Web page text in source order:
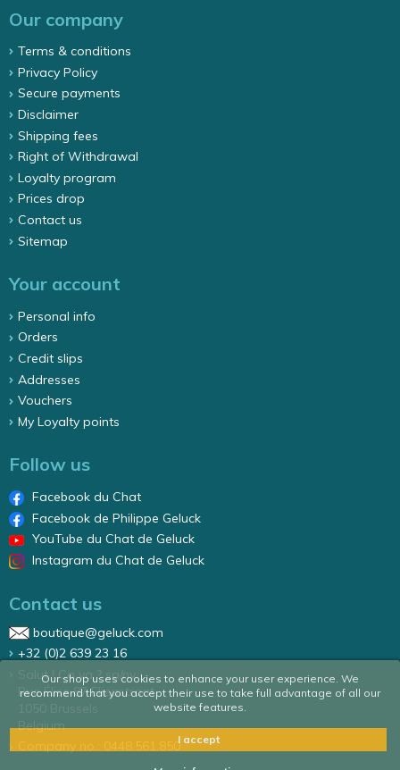
Our shop uses cookies to enhance your user experience. We
recommend that you accept their use to take full advantage of all our
website features.
I accept
Our company
Terms & conditions
Privacy Policy
Secure payments
Disclaimer
Shipping fees
Right of Withdrawal
Loyalty program
Prices drop
Contact us
Sitemap
Your account
Personal info
Orders
Credit slips
Addresses
Vouchers
My Loyalty points
Follow us
Facebook du Chat
Facebook de Philippe Geluck
YouTube du Chat de Geluck
Instagram du Chat de Geluck
Contact us
boutique@geluck.com
+32 (0)2 639 23 16
Salut ! Ca va ? sa/nv
Rue Élise 87 Elizastraat
1050 Brussels
Belgium
Company no.: 0448.561.850